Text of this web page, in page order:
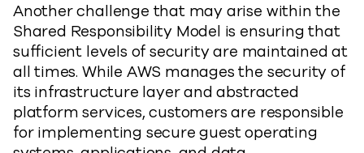
Another challenge that may arise within the
Shared Responsibility Model is ensuring that
sufficient levels of security are maintained at
all times. While AWS manages the security of
its infrastructure layer and abstracted
platform services, customers are responsible
for implementing secure guest operating